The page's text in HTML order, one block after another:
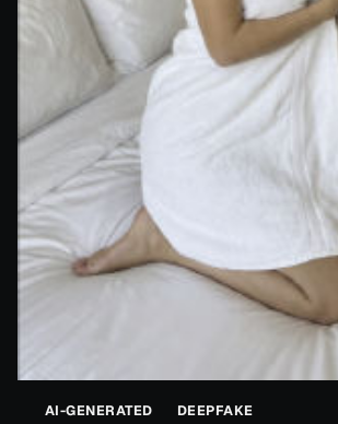
AI-GENERATED DEEPFAKE